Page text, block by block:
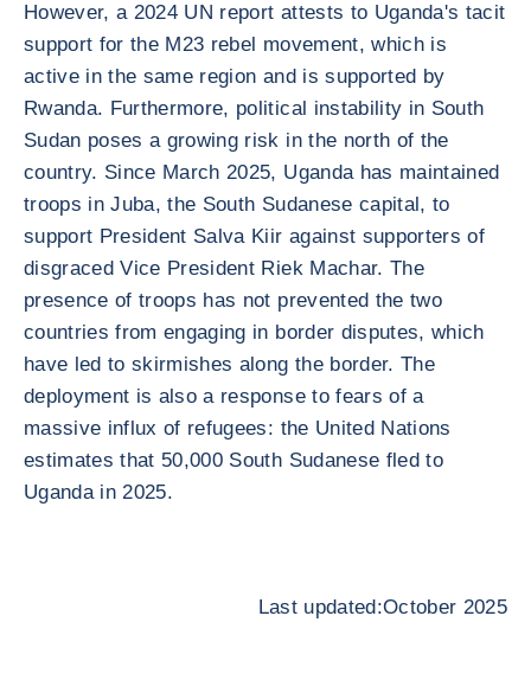
However, a 2024 UN report attests to Uganda's tacit
support for the M23 rebel movement, which is
active in the same region and is supported by
Rwanda. Furthermore, political instability in South
Sudan poses a growing risk in the north of the
country. Since March 2025, Uganda has maintained
troops in Juba, the South Sudanese capital, to
support President Salva Kiir against supporters of
disgraced Vice President Riek Machar. The
presence of troops has not prevented the two
countries from engaging in border disputes, which
have led to skirmishes along the border. The
deployment is also a response to fears of a
massive influx of refugees: the United Nations
estimates that 50,000 South Sudanese fled to
Uganda in 2025.
Last updated:October 2025